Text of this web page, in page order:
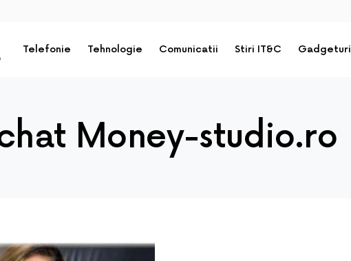
Telefonie Tehnologie Comunicatii Stiri IT&C Gadgeturi
Money-studio.ro